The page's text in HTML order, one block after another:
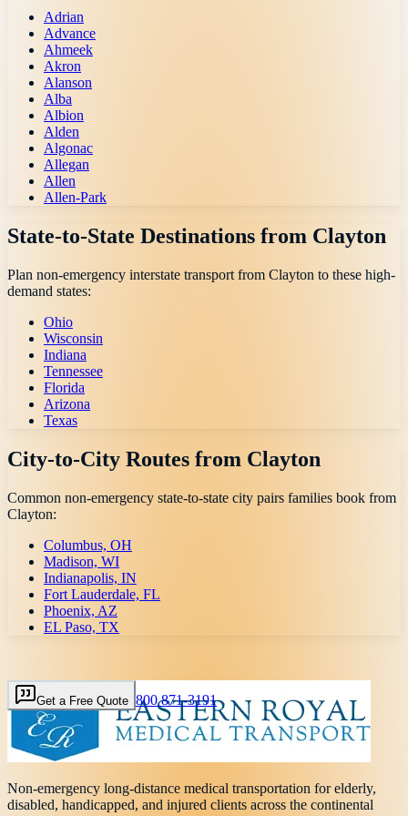
Adrian
Advance
Ahmeek
Akron
Alanson
Alba
Albion
Alden
Algonac
Allegan
Allen
Allen-Park
State-to-State Destinations from Clayton
Plan non-emergency interstate transport from Clayton to these high-
demand states:
Ohio
Wisconsin
Indiana
Tennessee
Florida
Arizona
Texas
City-to-City Routes from Clayton
Common non-emergency state-to-state city pairs families book from
Clayton:
Columbus, OH
Madison, WI
Indianapolis, IN
Fort Lauderdale, FL
Phoenix, AZ
EL Paso, TX
Get a Free Quote 800 871-3191
Non-emergency long-distance medical transportation for elderly,
disabled, handicapped, and injured clients across the continental